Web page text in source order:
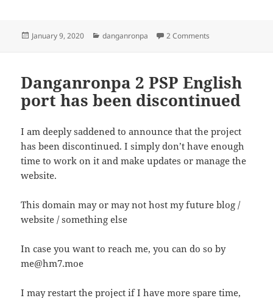
Posted
January 9, 2020 Categories
danganronpa 2 Comments
Danganronpa 2 PSP English
port has been discontinued
I am deeply saddened to announce that the project
has been discontinued. I simply don’t have enough
time to work on it and make updates or manage the
website.
This domain may or may not host my future blog /
website / something else
In case you want to reach me, you can do so by
me@hm7.moe
I may restart the project if I have more spare time,